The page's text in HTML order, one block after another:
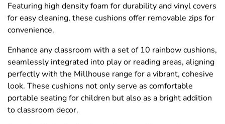
Featuring high density foam for durability and vinyl covers
for easy cleaning, these cushions offer removable zips for
convenience.
Enhance any classroom with a set of 10 rainbow cushions,
seamlessly integrated into play or reading areas, aligning
perfectly with the Millhouse range for a vibrant, cohesive
look. These cushions not only serve as comfortable
portable seating for children but also as a bright addition
to classroom decor.